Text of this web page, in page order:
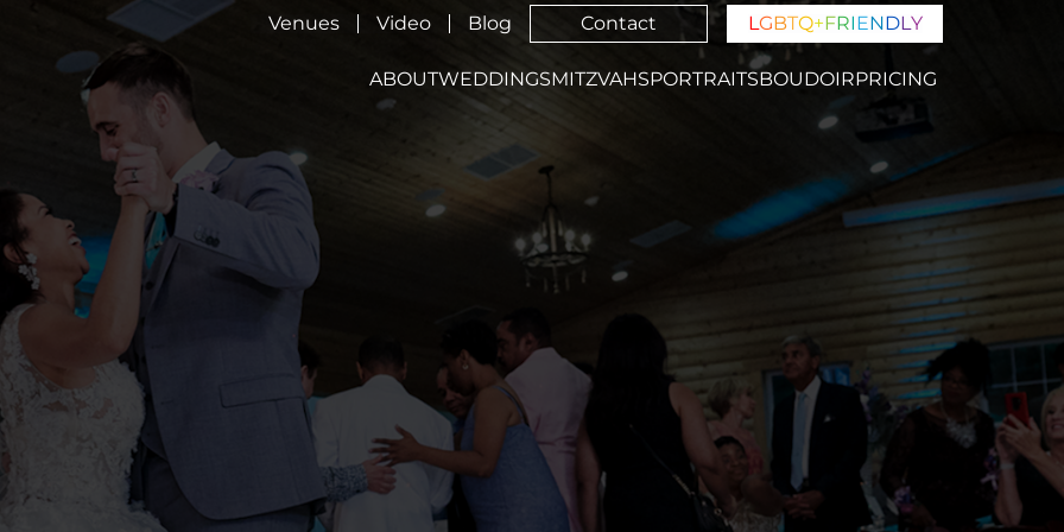
Venues Video Blog Contact LGBTQ+FRIENDLY
ABOUTWEDDINGSMITZVAHSPORTRAITSBOUDOIRPRICING